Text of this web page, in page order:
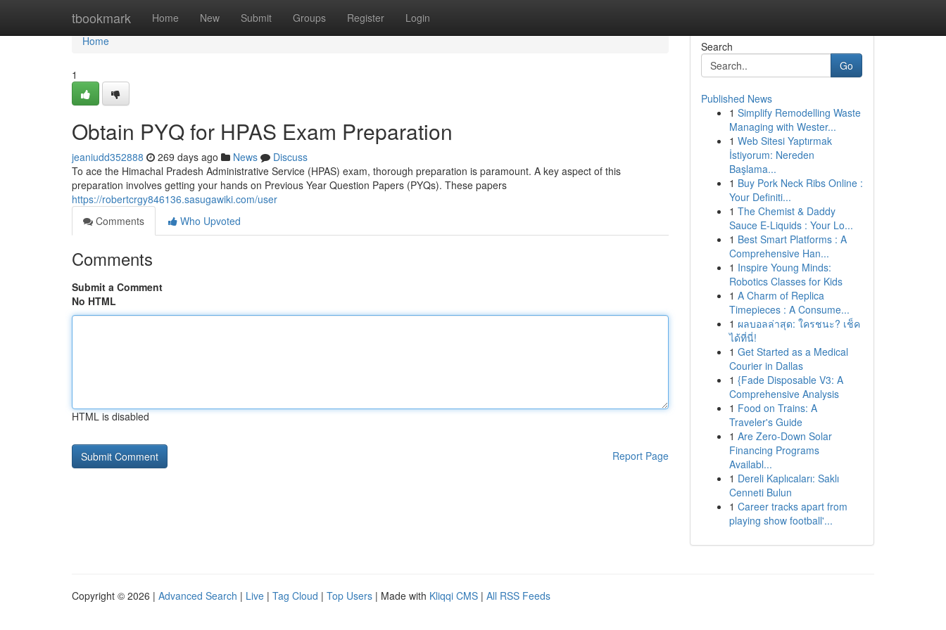
tbookmark Home New Submit Groups Register Login
Home
Home
1
Obtain PYQ for HPAS Exam Preparation
jeaniudd352888 269 days ago News
Discuss
To ace the Himachal Pradesh Administrative Service (HPAS) exam, thorough preparation is paramount. A key aspect of this
preparation involves getting your hands on Previous Year Question Papers (PYQs). These papers
https://robertcrgy846136.sasugawiki.com/user
Comments
Who Upvoted
Comments
Submit a Comment
No HTML
HTML is disabled
Report Page
Search
Go
Published News
1 Simplify Remodelling Waste
Managing with Wester...
1 Web Sitesi Yaptırmak
İstiyorum: Nereden
Başlama...
1 Buy Pork Neck Ribs Online :
Your Definiti...
1 The Chemist & Daddy
Sauce E-Liquids : Your Lo...
1 Best Smart Platforms : A
Comprehensive Han...
1 Inspire Young Minds:
Robotics Classes for Kids
1 A Charm of Replica
Timepieces : A Consume...
1 ผลบอลล่าสุด: ใครชนะ? เช็ค
ได้ที่นี่!
1 Get Started as a Medical
Courier in Dallas
1 {Fade Disposable V3: A
Comprehensive Analysis
1 Food on Trains: A
Traveler's Guide
1 Are Zero-Down Solar
Financing Programs
Availabl...
1 Dereli Kaplıcaları: Saklı
Cenneti Bulun
1 Career tracks apart from
playing show football'...
Copyright © 2026 | Advanced Search | Live | Tag Cloud | Top Users | Made with Kliqqi CMS | All RSS Feeds